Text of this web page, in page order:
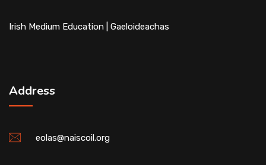
Irish Medium Education | Gaeloideachas
Address
eolas@naiscoil.org